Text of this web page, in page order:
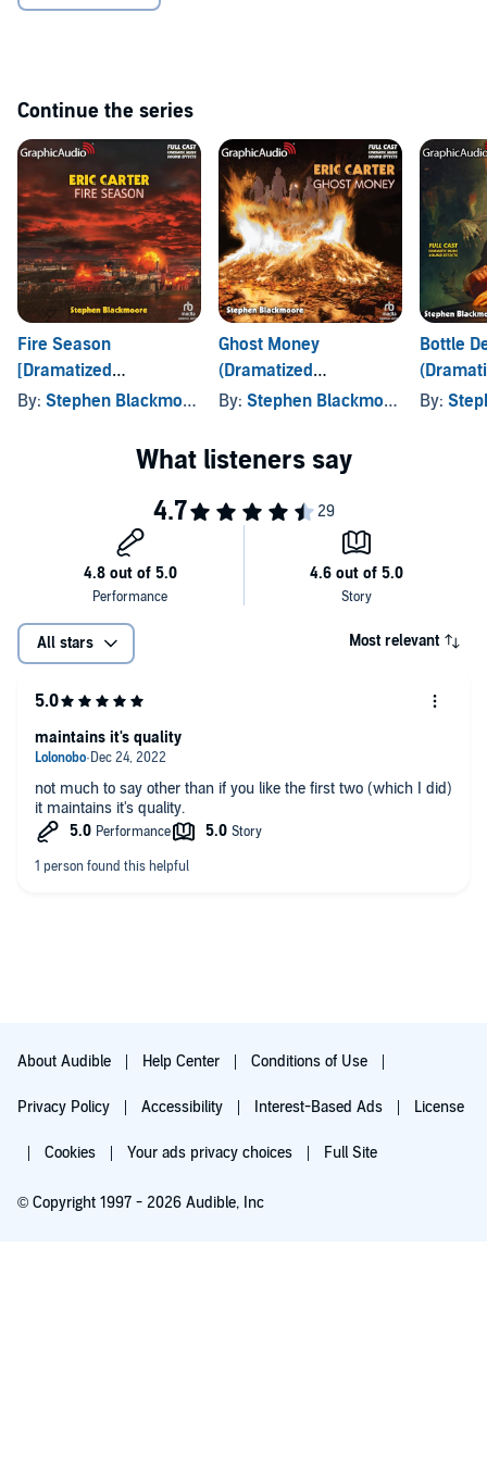
Continue the series
Fire Season
[Dramatized
Adaptation]
By: Stephen Blackmoore
Ghost Money
(Dramatized
Adaptation)
By: Stephen Blackmoore
Bottle
By:
All stars Most relevant
not much to say other than if you like the first two (which I did)
it maintains it's quality.
maintains it's quality
About Audible Help Center Conditions of Use
Privacy Policy Accessibility Interest-Based Ads License
Cookies Your ads privacy choices Full Site
© Copyright 1997 - 2026 Audible, Inc